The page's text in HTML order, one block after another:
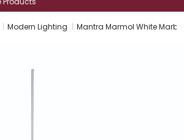
Modern Lighting Mantra Marmol White